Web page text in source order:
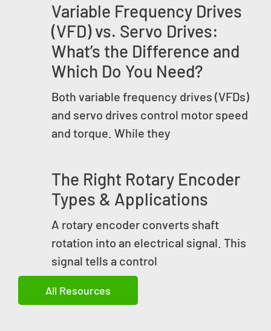
Variable Frequency Drives
(VFD) vs. Servo Drives:
What’s the Difference and
Which Do You Need?
Both variable frequency drives (VFDs)
and servo drives control motor speed
and torque. While they
The Right Rotary Encoder
Types & Applications
A rotary encoder converts shaft
rotation into an electrical signal. This
signal tells a control
All Resources